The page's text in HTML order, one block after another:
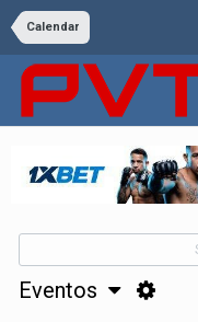
Calendar
Eventos